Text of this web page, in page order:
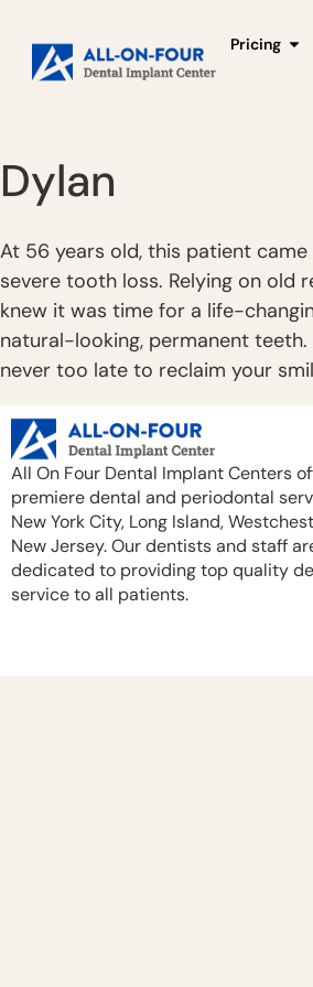
Pricing
Dylan
At 56 years old, this patient
severe tooth loss. Relying on
knew it was time for a life-
natural-looking, permanent
never too late to reclaim your
All On Four Dental Implant Centers
premiere dental and periodontal
New York City, Long Island,
New Jersey. Our dentists and staff
dedicated to providing top quality
service to all patients.